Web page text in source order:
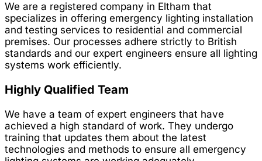
We are a registered company in Eltham that
specializes in offering emergency lighting installation
and testing services to residential and commercial
premises. Our processes adhere strictly to British
standards and our expert engineers ensure all lighting
systems work efficiently.
Highly Qualified Team
We have a team of expert engineers that have
achieved a high standard of work. They undergo
training that updates them about the latest
technologies and methods to ensure all emergency